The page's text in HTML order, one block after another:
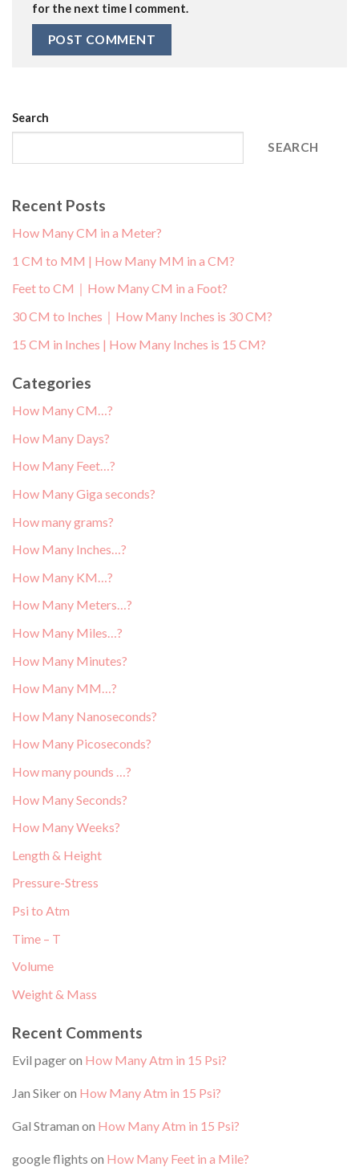
for the next time I comment.
Search
SEARCH
Recent Posts
How Many CM in a Meter?
1 CM to MM | How Many MM in a CM?
Feet to CM｜How Many CM in a Foot?
30 CM to Inches｜How Many Inches is 30 CM?
15 CM in Inches | How Many Inches is 15 CM?
Categories
How Many CM…?
How Many Days?
How Many Feet…?
How Many Giga seconds?
How many grams?
How Many Inches…?
How Many KM…?
How Many Meters…?
How Many Miles…?
How Many Minutes?
How Many MM…?
How Many Nanoseconds?
How Many Picoseconds?
How many pounds …?
How Many Seconds?
How Many Weeks?
Length & Height
Pressure-Stress
Psi to Atm
Time – T
Volume
Weight & Mass
Recent Comments
Evil pageron How Many Atm in 15 Psi?
Jan Sikeron How Many Atm in 15 Psi?
Gal Straman on How Many Atm in 15 Psi?
google flights on How Many Feet in a Mile?